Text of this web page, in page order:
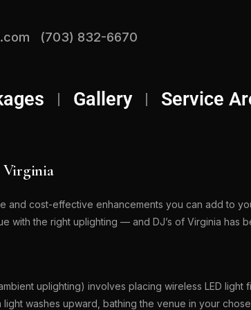
(703) 832-6670
Gallery Service
and cost-effective enhancements you can add to
with the right uplighting — and DJ’s of Virginia has
uplighting) involves placing wireless LED
washes upward, bathing the venue in your